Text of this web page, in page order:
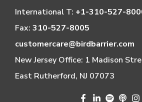
International T: +1-310-527-
Fax: 310-527-8005
customercare@birdbarrier.com
New Jersey Office: 1 Madison
East Rutherford, NJ 07073